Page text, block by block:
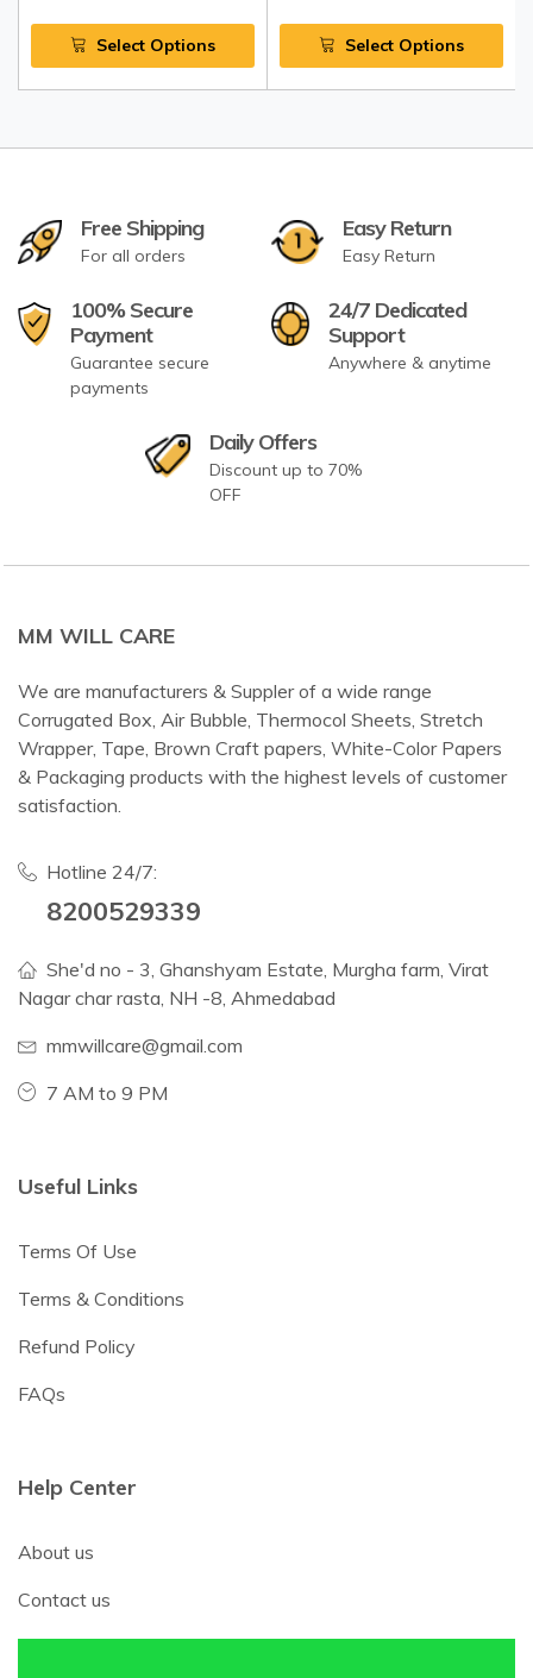
Select Options Select Options
Free Shipping
For all orders
Easy Return
Easy Return
100% Secure
Payment
Guarantee secure
payments
24/7 Dedicated
Support
Anywhere & anytime
Daily Offers
Discount up to 70%
OFF
MM WILL CARE
We are manufacturers & Suppler of a wide range
Corrugated Box, Air Bubble, Thermocol Sheets, Stretch
Wrapper, Tape, Brown Craft papers, White-Color Papers
& Packaging products with the highest levels of customer
satisfaction.
Hotline 24/7:
8200529339
She'd no - 3, Ghanshyam Estate, Murgha farm, Virat
Nagar char rasta, NH -8, Ahmedabad
mmwillcare@gmail.com
7 AM to 9 PM
Useful Links
Terms Of Use
Terms & Conditions
Refund Policy
FAQs
Help Center
About us
Contact us